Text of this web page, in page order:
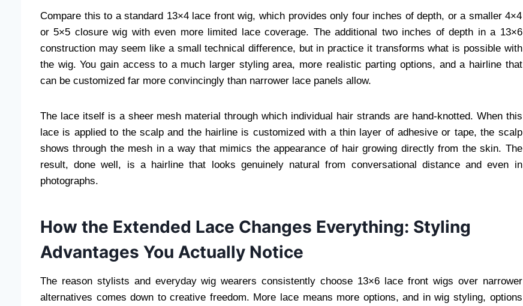
Compare this to a standard 13×4 lace front wig, which provides only four inches of depth, or a smaller 4×4
or 5×5 closure wig with even more limited lace coverage. The additional two inches of depth in a 13×6
construction may seem like a small technical difference, but in practice it transforms what is possible with
the wig. You gain access to a much larger styling area, more realistic parting options, and a hairline that
can be customized far more convincingly than narrower lace panels allow.
The lace itself is a sheer mesh material through which individual hair strands are hand-knotted. When this
lace is applied to the scalp and the hairline is customized with a thin layer of adhesive or tape, the scalp
shows through the mesh in a way that mimics the appearance of hair growing directly from the skin. The
result, done well, is a hairline that looks genuinely natural from conversational distance and even in
photographs.
How the Extended Lace Changes Everything: Styling
Advantages You Actually Notice
The reason stylists and everyday wig wearers consistently choose 13×6 lace front wigs over narrower
alternatives comes down to creative freedom. More lace means more options, and in wig styling, options